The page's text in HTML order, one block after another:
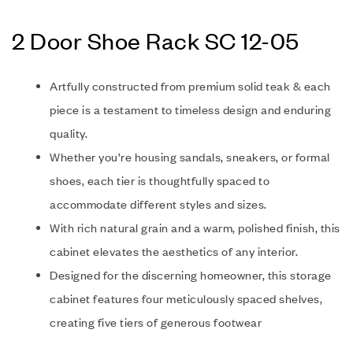
2 Door Shoe Rack SC 12-05
Artfully constructed from premium solid teak & each
piece is a testament to timeless design and enduring
quality.
Whether you’re housing sandals, sneakers, or formal
shoes, each tier is thoughtfully spaced to
accommodate different styles and sizes.
With rich natural grain and a warm, polished finish, this
cabinet elevates the aesthetics of any interior.
Designed for the discerning homeowner, this storage
cabinet features four meticulously spaced shelves,
creating five tiers of generous footwear